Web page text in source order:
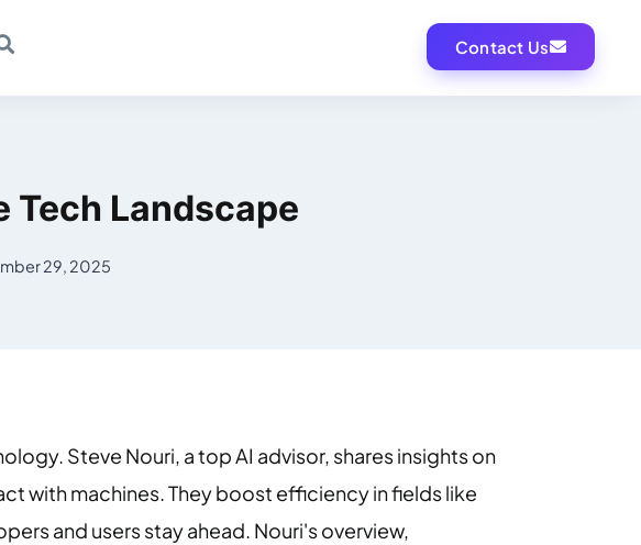
Contact Us
Tech Landscape
29, 2025
Steve Nouri, a top AI advisor, shares insights on
with machines. They boost efficiency in fields like
and users stay ahead. Nouri's overview,